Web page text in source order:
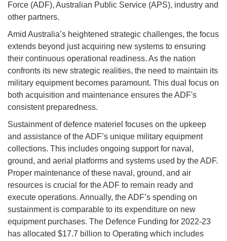
Force (ADF), Australian Public Service (APS), industry and
other partners.
Amid Australia’s heightened strategic challenges, the focus
extends beyond just acquiring new systems to ensuring
their continuous operational readiness. As the nation
confronts its new strategic realities, the need to maintain its
military equipment becomes paramount. This dual focus on
both acquisition and maintenance ensures the ADF's
consistent preparedness.
Sustainment of defence materiel focuses on the upkeep
and assistance of the ADF’s unique military equipment
collections. This includes ongoing support for naval,
ground, and aerial platforms and systems used by the ADF.
Proper maintenance of these naval, ground, and air
resources is crucial for the ADF to remain ready and
execute operations. Annually, the ADF’s spending on
sustainment is comparable to its expenditure on new
equipment purchases. The Defence Funding for 2022-23
has allocated $17.7 billion to Operating which includes